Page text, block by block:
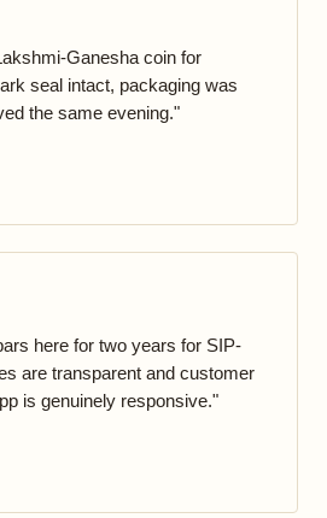
Ganesha coin for
seal intact, packaging was
the same evening."
here for two years for SIP-
are transparent and customer
is genuinely responsive."